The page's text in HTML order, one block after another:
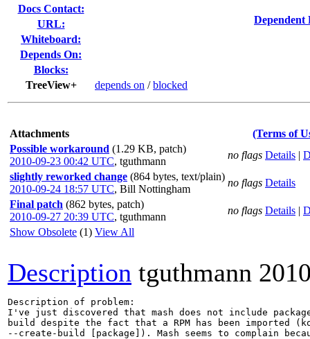
Docs Contact:
URL:
Whiteboard:
Depends On:
Blocks:
TreeView+
depends on /blocked
Dependent
Attachments
(Terms of
Possible workaround (1.29 KB, patch)
2010-09-23 00:42 UTC, tguthmann
no flags Details |
slightly reworked change (864 bytes, text/plain)
2010-09-24 18:57 UTC, Bill Nottingham
no flags Details
Final patch (862 bytes, patch)
2010-09-27 20:39 UTC, tguthmann
no flags Details |
Show Obsolete (1) View All
Description tguthmann
Description of problem:
I've just discovered that mash does not include
build despite the fact that a RPM has been imported
--create-build [package]). Mash seems to complain